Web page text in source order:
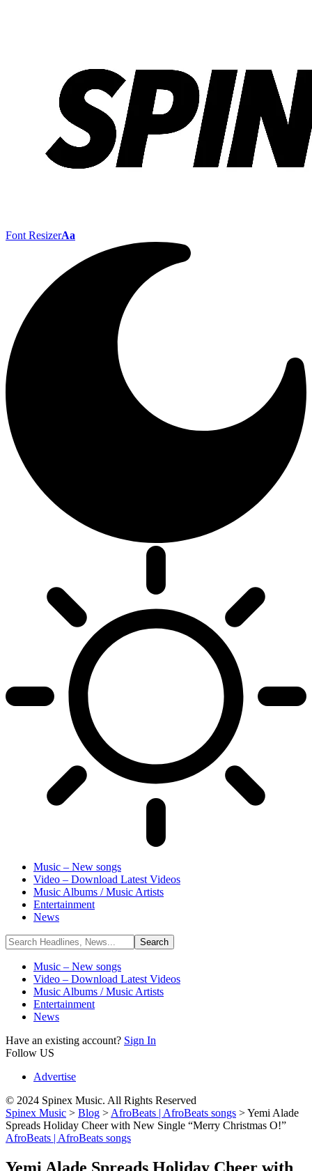
Font ResizerAa
Music – New songs
Video – Download Latest Videos
Music Albums / Music Artists
Entertainment
News
Music – New songs
Video – Download Latest Videos
Music Albums / Music Artists
Entertainment
News
Have an existing account? Sign In
Follow US
Advertise
© 2024 Spinex Music. All Rights Reserved
Spinex Music > Blog > AfroBeats | AfroBeats songs >Yemi Alade
Spreads Holiday Cheer with New Single “Merry Christmas O!”
AfroBeats | AfroBeats songs